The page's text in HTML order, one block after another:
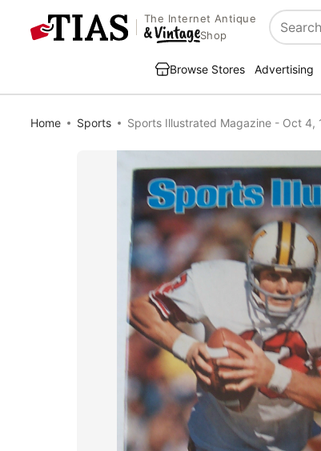
The Internet Antique
Shop
Search
Browse Stores Advertising
Home Sports Sports Illustrated Magazine - Oct 4,